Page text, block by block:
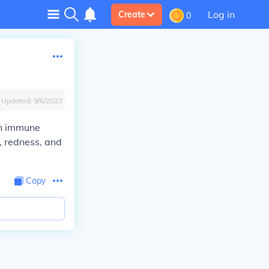
Create 0 Log in
Updated: 9/6/2023
immune
redness, and
Copy